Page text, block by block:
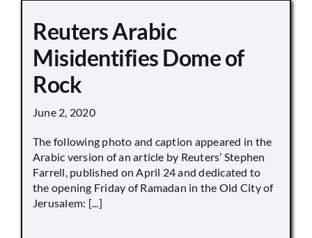
Reuters Arabic
Misidentifies Dome of
Rock
June 2, 2020
The following photo and caption appeared in the
Arabic version of an article by Reuters’ Stephen
Farrell, published on April 24 and dedicated to
the opening Friday of Ramadan in the Old City of
Jerusalem: [...]